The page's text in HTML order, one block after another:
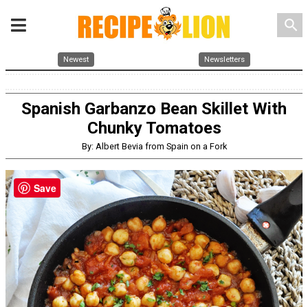
search
Newest Newsletters
Spanish Garbanzo Bean Skillet With
Chunky Tomatoes
By: Albert Bevia from Spain on a Fork
Save